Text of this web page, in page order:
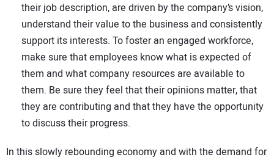
their job description, are driven by the company’s vision,
understand their value to the business and consistently
support its interests. To foster an engaged workforce,
make sure that employees know what is expected of
them and what company resources are available to
them. Be sure they feel that their opinions matter, that
they are contributing and that they have the opportunity
to discuss their progress.
In this slowly rebounding economy and with the demand for